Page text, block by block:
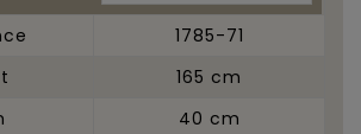
1785-71
165 cm
40 cm